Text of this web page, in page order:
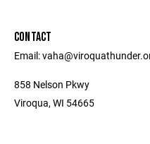
CONTACT
Email:
858 Nelson Pkwy
Viroqua, WI 54665